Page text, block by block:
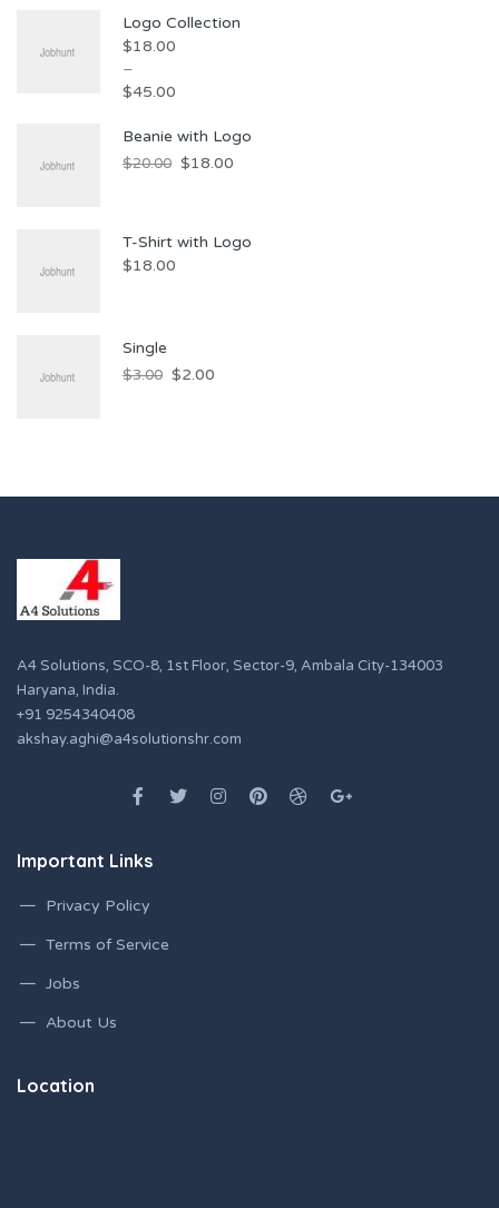
Logo Collection
$18.00
–
$45.00
Beanie with Logo
$20.00 $18.00
T-Shirt with Logo
$18.00
Single
$3.00 $2.00
A4 Solutions, SCO-8, 1st Floor, Sector-9, Ambala City-134003
Haryana, India.
+91 9254340408
akshay.aghi@a4solutionshr.com
Important Links
Privacy Policy
Terms of Service
Jobs
About Us
Location